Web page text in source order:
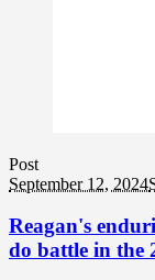
Post
September 12, 2024
Reagan's
do battle in the